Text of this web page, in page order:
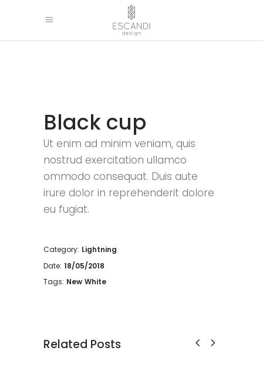
Black cup
Ut enim ad minim veniam, quis
nostrud exercitation ullamco
ommodo consequat. Duis aute
irure dolor in reprehenderit dolore
eu fugiat.
Category: Lightning
Date: 18/05/2018
Tags: New White
Related Posts